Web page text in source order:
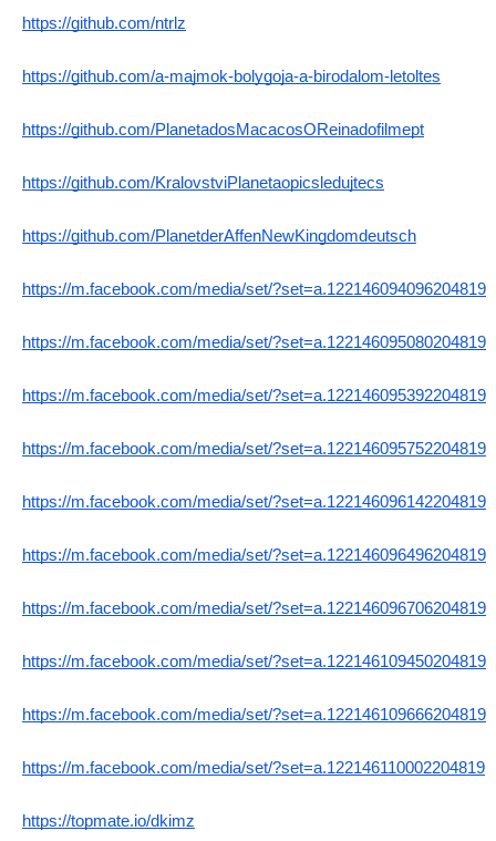
https://github.com/ntrlz
https://github.com/a-majmok-bolygoja-a-birodalom-letoltes
https://github.com/PlanetadosMacacosOReinadofilmept
https://github.com/KralovstviPlanetaopicsledujtecs
https://github.com/PlanetderAffenNewKingdomdeutsch
https://m.facebook.com/media/set/?set=a.122146094096204819
https://m.facebook.com/media/set/?set=a.122146095080204819
https://m.facebook.com/media/set/?set=a.122146095392204819
https://m.facebook.com/media/set/?set=a.122146095752204819
https://m.facebook.com/media/set/?set=a.122146096142204819
https://m.facebook.com/media/set/?set=a.122146096496204819
https://m.facebook.com/media/set/?set=a.122146096706204819
https://m.facebook.com/media/set/?set=a.122146109450204819
https://m.facebook.com/media/set/?set=a.122146109666204819
https://m.facebook.com/media/set/?set=a.122146110002204819
https://topmate.io/dkimz